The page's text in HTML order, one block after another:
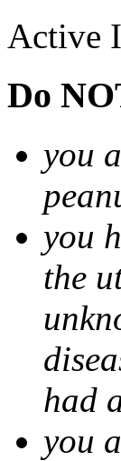
Active
Do
you
you
the
had
you